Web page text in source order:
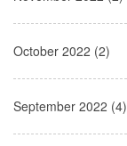
October 2022 (2)
September 2022 (4)